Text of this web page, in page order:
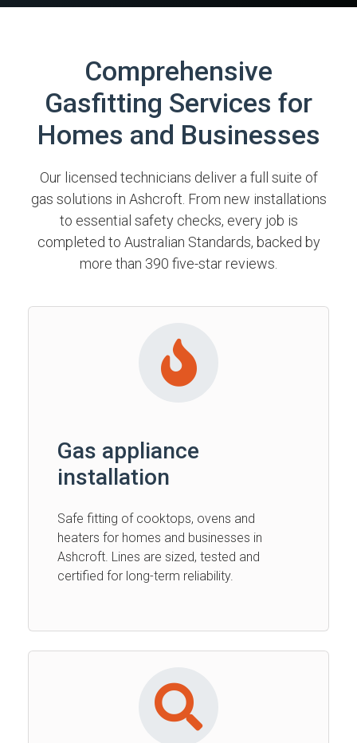
Comprehensive
Gasfitting Services for
Homes and Businesses
Our licensed technicians deliver a full suite of
gas solutions in Ashcroft. From new installations
to essential safety checks, every job is
completed to Australian Standards, backed by
more than 390 five-star reviews.
Gas appliance
installation
Safe fitting of cooktops, ovens and
heaters for homes and businesses in
Ashcroft. Lines are sized, tested and
certified for long-term reliability.